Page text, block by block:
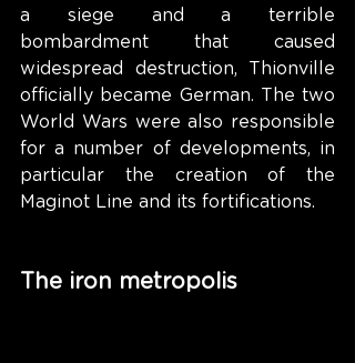
a siege and a terrible
bombardment that caused
widespread destruction, Thionville
officially became German. The two
World Wars were also responsible
for a number of developments, in
particular the creation of the
Maginot Line and its fortifications.
The iron metropolis